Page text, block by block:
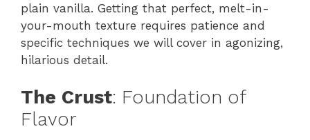
plain vanilla. Getting that perfect, melt-in-
your-mouth texture requires patience and
specific techniques we will cover in agonizing,
hilarious detail.
The Crust: Foundation of
Flavor